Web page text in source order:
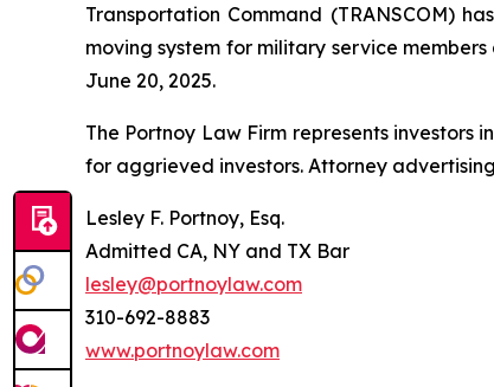
Transportation Command (TRANSCOM)
moving system for military service members
June 20, 2025.
The Portnoy Law Firm represents investors
for aggrieved investors. Attorney
Lesley F. Portnoy, Esq.
Admitted CA, NY and TX Bar
lesley@portnoylaw.com
310-692-8883
www.portnoylaw.com